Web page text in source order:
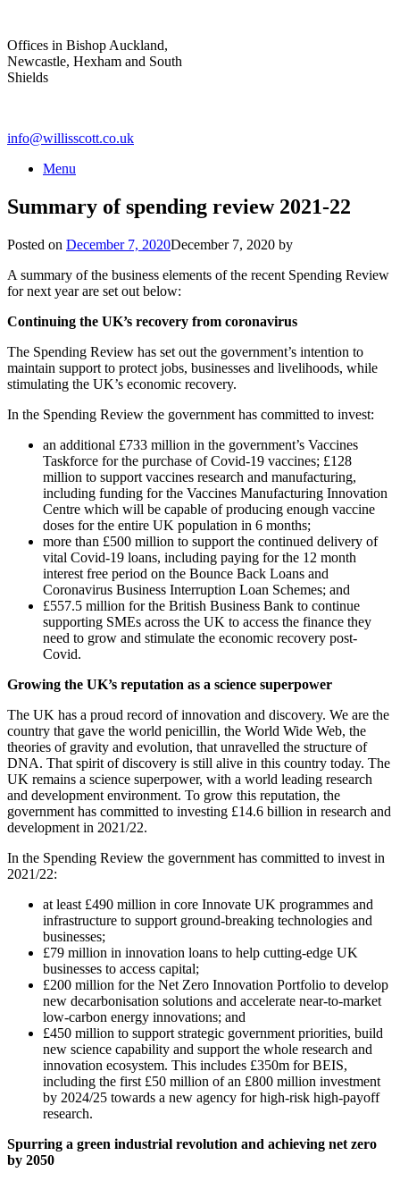
content
Offices in Bishop Auckland,
Newcastle, Hexham and South
Shields
info@willisscott.co.uk
Menu
Summary of spending review 2021-22
Posted on December 7, 2020December 7, 2020 by
A summary of the business elements of the recent Spending Review
for next year are set out below:
Continuing the UK’s recovery from coronavirus
The Spending Review has set out the government’s intention to
maintain support to protect jobs, businesses and livelihoods, while
stimulating the UK’s economic recovery.
In the Spending Review the government has committed to invest:
an additional £733 million in the government’s Vaccines
Taskforce for the purchase of Covid-19 vaccines; £128
million to support vaccines research and manufacturing,
including funding for the Vaccines Manufacturing Innovation
Centre which will be capable of producing enough vaccine
doses for the entire UK population in 6 months;
more than £500 million to support the continued delivery of
vital Covid-19 loans, including paying for the 12 month
interest free period on the Bounce Back Loans and
Coronavirus Business Interruption Loan Schemes; and
£557.5 million for the British Business Bank to continue
supporting SMEs across the UK to access the finance they
need to grow and stimulate the economic recovery post-
Covid.
Growing the UK’s reputation as a science superpower
The UK has a proud record of innovation and discovery. We are the
country that gave the world penicillin, the World Wide Web, the
theories of gravity and evolution, that unravelled the structure of
DNA. That spirit of discovery is still alive in this country today. The
UK remains a science superpower, with a world leading research
and development environment. To grow this reputation, the
government has committed to investing £14.6 billion in research and
development in 2021/22.
In the Spending Review the government has committed to invest in
2021/22:
at least £490 million in core Innovate UK programmes and
infrastructure to support ground-breaking technologies and
businesses;
£79 million in innovation loans to help cutting-edge UK
businesses to access capital;
£200 million for the Net Zero Innovation Portfolio to develop
new decarbonisation solutions and accelerate near-to-market
low-carbon energy innovations; and
£450 million to support strategic government priorities, build
new science capability and support the whole research and
innovation ecosystem. This includes £350m for BEIS,
including the first £50 million of an £800 million investment
by 2024/25 towards a new agency for high-risk high-payoff
research.
Spurring a green industrial revolution and achieving net zero
by 2050